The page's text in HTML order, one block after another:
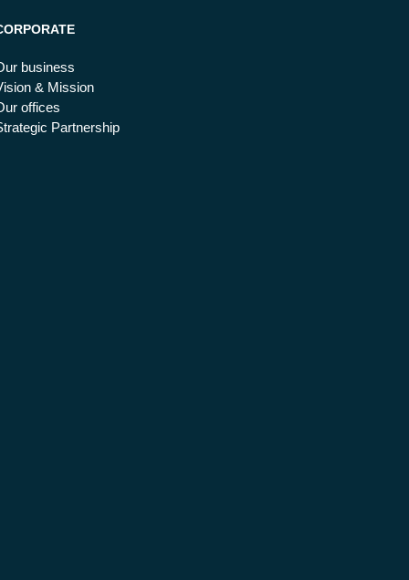
business
& Mission
offices
Partnership